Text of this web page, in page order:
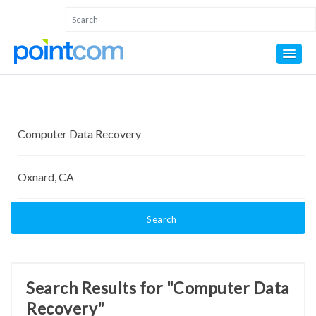
Search
Search Results for "Computer Data
Recovery"